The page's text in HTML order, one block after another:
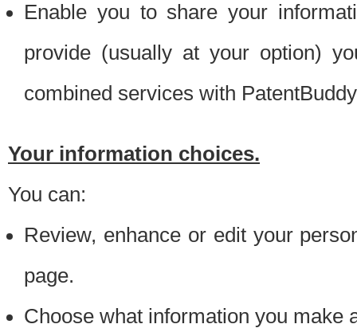
Enable you to share your
provide (usually at your option)
combined services with
Your information choices.
You can:
Review, enhance or edit your
page.
Choose what information you make